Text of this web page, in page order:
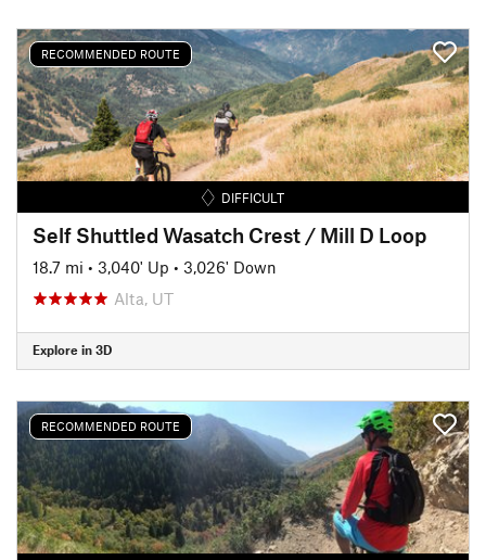
RECOMMENDED ROUTE
DIFFICULT
Self Shuttled Wasatch Crest / Mill D Loop
18.7 mi • 3,040' Up • 3,026' Down
Alta, UT
Explore in 3D
RECOMMENDED ROUTE